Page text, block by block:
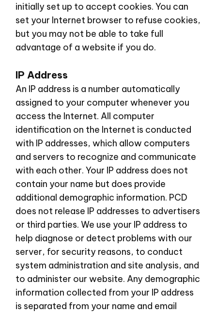
initially set up to accept cookies. You can
set your Internet browser to refuse cookies,
but you may not be able to take full
advantage of a website if you do.
IP Address
An IP address is a number automatically
assigned to your computer whenever you
access the Internet. All computer
identification on the Internet is conducted
with IP addresses, which allow computers
and servers to recognize and communicate
with each other. Your IP address does not
contain your name but does provide
additional demographic information. PCD
does not release IP addresses to advertisers
or third parties. We use your IP address to
help diagnose or detect problems with our
server, for security reasons, to conduct
system administration and site analysis, and
to administer our website. Any demographic
information collected from your IP address
is separated from your name and email